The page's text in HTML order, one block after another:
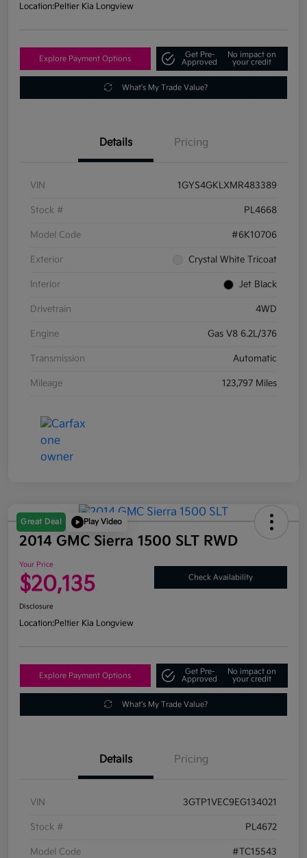
Location:Peltier Kia Longview
Explore Payment Options
Get Pre-
Approved
No impact on
your credit
What's My Trade Value?
Details Pricing
VIN 1GYS4GKLXMR483389
Stock # PL4668
Model Code #6K10706
Exterior Crystal White Tricoat
Interior Jet Black
Drivetrain 4WD
Engine Gas V8 6.2L/376
Transmission Automatic
Mileage 123,797 Miles
Great Deal Play Video
2014 GMC Sierra 1500 SLT RWD
Your Price
$20,135 Check Availability
Disclosure
Location:Peltier Kia Longview
Explore Payment Options
Get Pre-
Approved
No impact on
your credit
What's My Trade Value?
Details Pricing
VIN 3GTP1VEC9EG134021
Stock # PL4672
Model Code #TC15543